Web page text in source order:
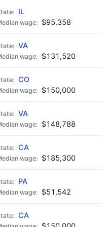
IL
$95,358
VA
$131,520
CO
$150,000
VA
$148,788
CA
$185,300
PA
$51,542
CA